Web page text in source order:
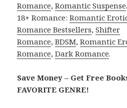
Romance,Romantic Suspense.
18+ Romance:Romantic
Romance Bestsellers,Shifter
Romance,BDSM,Romantic
Romance,Dark Romance.
Save Money – Get Free
FAVORITE GENRE!